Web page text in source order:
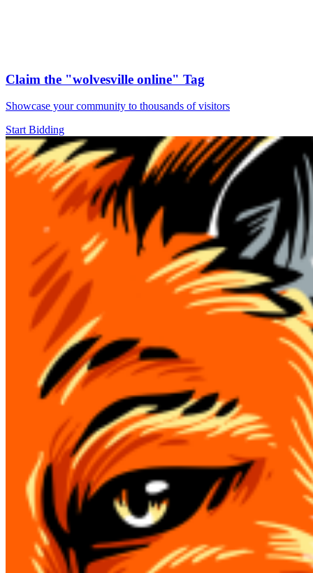
Claim the "wolvesville online" Tag
Showcase your community to thousands of visitors
Start Bidding